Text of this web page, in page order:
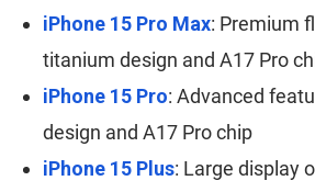
iPhone 15 Pro Max: Premium
titanium design and A17 Pro
iPhone 15 Pro: Advanced
design and A17 Pro chip
iPhone 15 Plus: Large display